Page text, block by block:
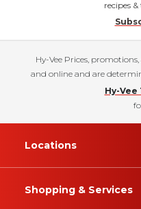
recipes
Hy-Vee Prices,
and online and are
Hy-Vee
Locations
Shopping & Services